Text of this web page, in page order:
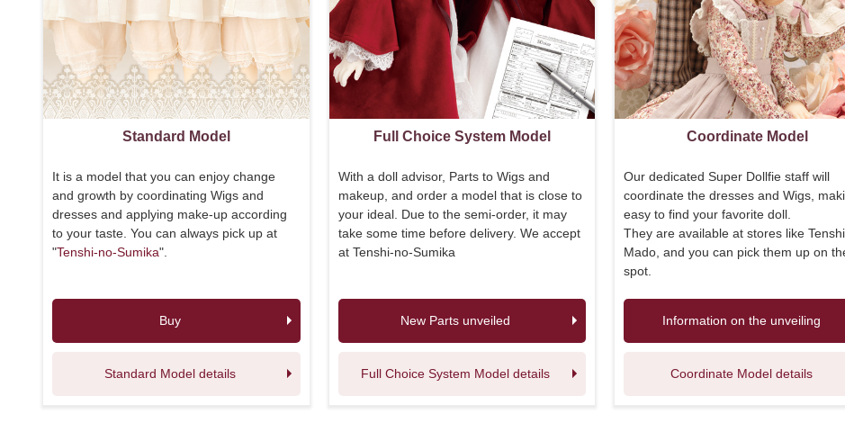
Standard Model
It is a model that you can enjoy change
and growth by coordinating Wigs and
dresses and applying make-up according
to your taste. You can always pick up at
"Tenshi-no-Sumika".
Buy
Standard Model details
Full Choice System Model
With a doll advisor, Parts to Wigs and
makeup, and order a model that is close to
your ideal. Due to the semi-order, it may
take some time before delivery. We accept
at Tenshi-no-Sumika
New Parts unveiled
Full Choice System Model details
Coordinate Model
Our dedicated Super Dollfie staff will
coordinate the dresses and Wigs,
easy to find your favorite doll.
They are available at stores like
Mado, and you can pick them up on
spot.
Information on the unveiling
Coordinate Model details